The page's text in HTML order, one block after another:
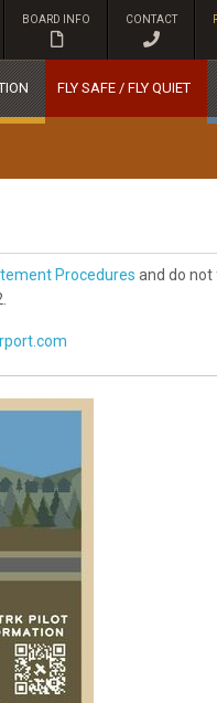
BOARD INFO CONTACT
FLY SAFE / FLY QUIET
Procedures and do not